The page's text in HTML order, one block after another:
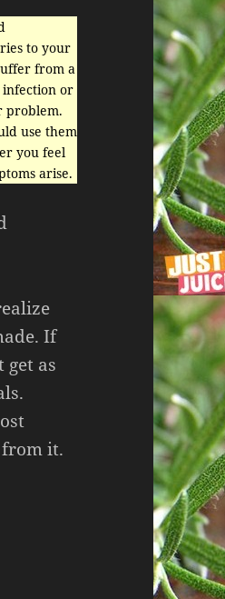
to your
from a
or
problem.
use them
you feel
arise.
If
as
it.